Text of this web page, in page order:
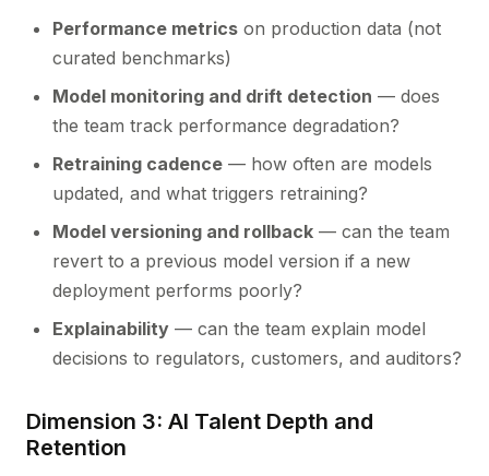
Performance metrics on production data (not
curated benchmarks)
Model monitoring and drift detection — does
the team track performance degradation?
Retraining cadence — how often are models
updated, and what triggers retraining?
Model versioning and rollback — can the team
revert to a previous model version if a new
deployment performs poorly?
Explainability — can the team explain model
decisions to regulators, customers, and auditors?
Dimension 3: AI Talent Depth and
Retention